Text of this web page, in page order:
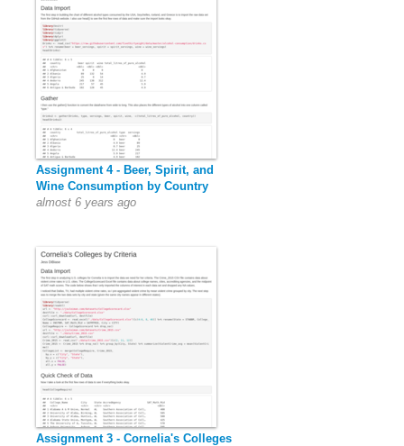
Assignment 4 - Beer, Spirit, and
Wine Consumption by Country
almost 6 years ago
Assignment 3 - Cornelia's Colleges